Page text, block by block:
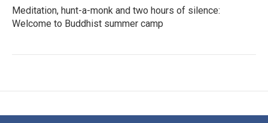
Meditation, hunt-a-monk and two hours of silence:
Welcome to Buddhist summer camp